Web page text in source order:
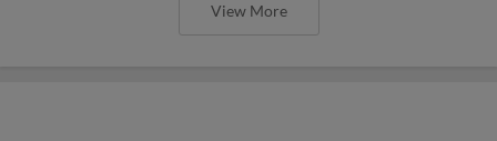
View More